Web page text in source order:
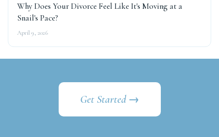
Why Does Your Divorce Feel Like It's Moving at a
Snail's Pace?
April 9, 2026
Get Started →